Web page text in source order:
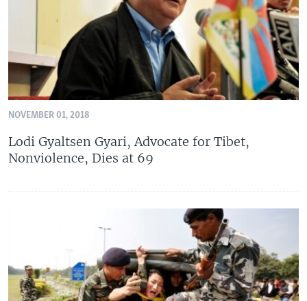
NOVEMBER 01, 2018
Lodi Gyaltsen Gyari, Advocate for Tibet,
Nonviolence, Dies at 69